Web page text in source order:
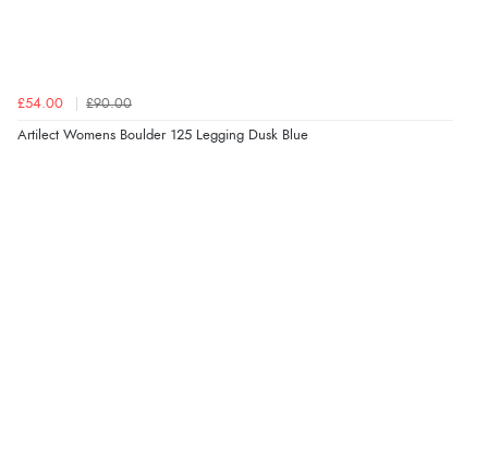
£54.00 £90.00
Artilect Womens Boulder 125 Legging Dusk Blue